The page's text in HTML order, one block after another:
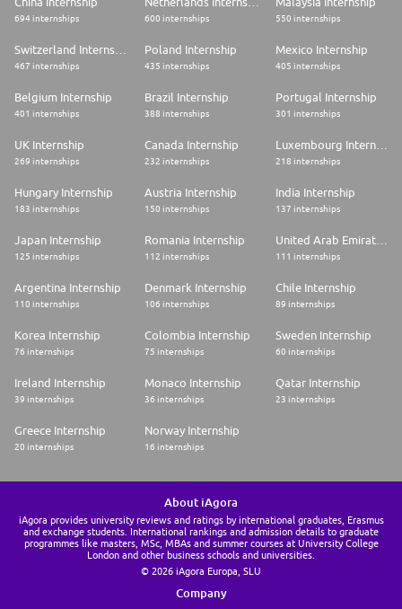
694 internships 600 internships 550 internships
467 internships
Poland Internship
435 internships
Mexico Internship
405 internships
Belgium Internship
401 internships
Brazil Internship
388 internships
Portugal Internship
301 internships
UK Internship
269 internships
Canada Internship
232 internships
Luxembourg Internship
218 internships
Hungary Internship
183 internships
Austria Internship
150 internships
India Internship
137 internships
Japan Internship
125 internships
Romania Internship
112 internships
United Arab Emirates Internship
111 internships
Argentina Internship
110 internships
Denmark Internship
106 internships
Chile Internship
89 internships
Korea Internship
76 internships
Colombia Internship
75 internships
Sweden Internship
60 internships
Ireland Internship
39 internships
Monaco Internship
36 internships
Qatar Internship
23 internships
Greece Internship
20 internships
Norway Internship
16 internships
About iAgora
iAgora provides university reviews and ratings by international graduates, Erasmus
and exchange students. International rankings and admission details to graduate
programmes like masters, MSc, MBAs and summer courses at University College
London and other business schools and universities.
© 2026 iAgora Europa, SLU
Company